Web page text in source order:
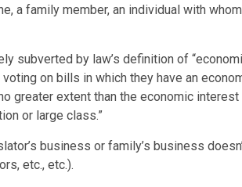
a family member, an individual with
subverted by law’s definition of
on bills in which they have an
greater extent than the economic
or large class.”
business or family’s business
etc., etc.).